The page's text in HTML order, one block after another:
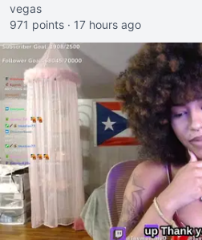
vegas
971 points · 17 hours ago